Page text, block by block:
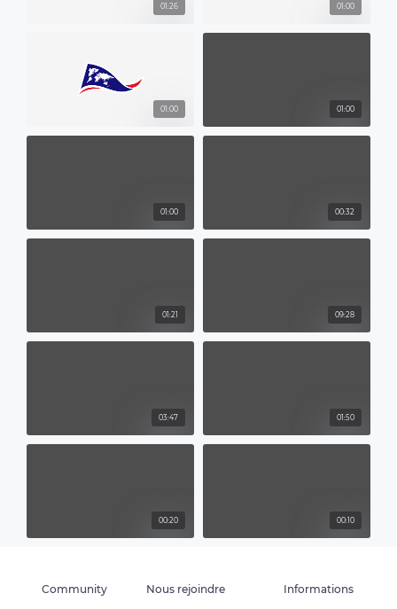
01:26 01:00
01:00 01:00
01:00 00:32
01:21 09:28
03:47 01:50
00:20 00:10
Community Nous rejoindre Informations